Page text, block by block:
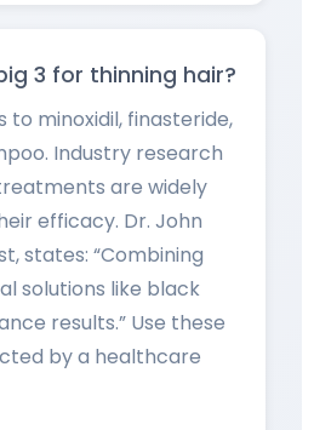
3 for thinning hair?
to minoxidil, finasteride,
Industry research
are widely
efficacy. Dr. John
states: “Combining
solutions like black
results.” Use these
by a healthcare